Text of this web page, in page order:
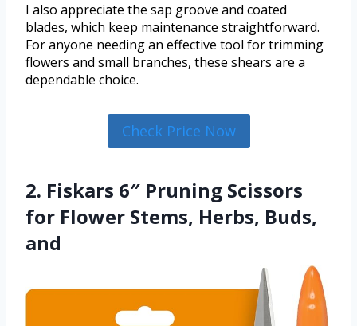
I also appreciate the sap groove and coated
blades, which keep maintenance straightforward.
For anyone needing an effective tool for trimming
flowers and small branches, these shears are a
dependable choice.
Check Price Now
2. Fiskars 6″ Pruning Scissors
for Flower Stems, Herbs, Buds,
and